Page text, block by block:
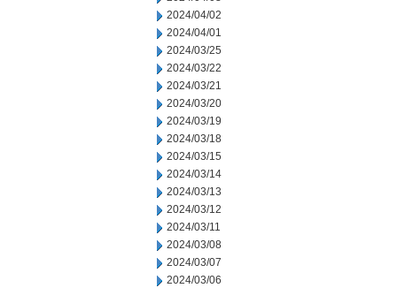
2024/04/02
2024/04/01
2024/03/25
2024/03/22
2024/03/21
2024/03/20
2024/03/19
2024/03/18
2024/03/15
2024/03/14
2024/03/13
2024/03/12
2024/03/11
2024/03/08
2024/03/07
2024/03/06